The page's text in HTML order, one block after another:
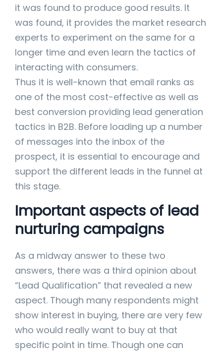
it was found to produce good results. It
was found, it provides the market research
experts to experiment on the same for a
longer time and even learn the tactics of
interacting with consumers.
Thus it is well-known that email ranks as
one of the most cost-effective as well as
best conversion providing lead generation
tactics in B2B. Before loading up a number
of messages into the inbox of the
prospect, it is essential to encourage and
support the different leads in the funnel at
this stage.
Important aspects of lead
nurturing campaigns
As a midway answer to these two
answers, there was a third opinion about
“Lead Qualification” that revealed a new
aspect. Though many respondents might
show interest in buying, there are very few
who would really want to buy at that
specific point in time. Though one can